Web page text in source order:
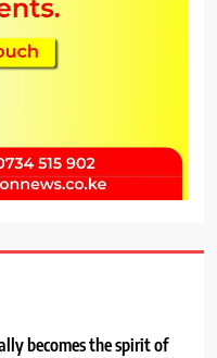
becomes the spirit of